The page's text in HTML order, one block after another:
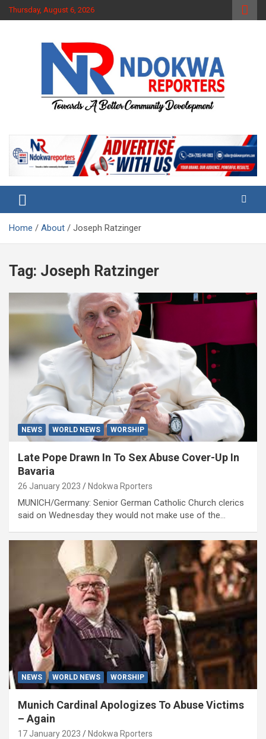
Skip
to
Thursday, August 6, 2026
Ndokwa Reporters
Home About Joseph Ratzinger
Tag: Joseph Ratzinger
NEWS WORLD NEWS WORSHIP
Late Pope Drawn In To Sex Abuse Cover-Up In
Bavaria
26 January 2023 Ndokwa Rporters
MUNICH/Germany: Senior German Catholic Church clerics
said on Wednesday they would not make use of the…
NEWS WORLD NEWS WORSHIP
Munich Cardinal Apologizes To Abuse Victims
– Again
17 January 2023 Ndokwa Rporters